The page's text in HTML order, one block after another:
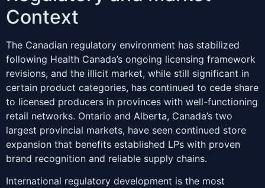
Context
The Canadian regulatory environment has stabilized
following Health Canada’s ongoing licensing framework
revisions, and the illicit market, while still significant in
certain product categories, has continued to cede share
to licensed producers in provinces with well-functioning
retail networks. Ontario and Alberta, Canada’s two
largest provincial markets, have seen continued store
expansion that benefits established LPs with proven
brand recognition and reliable supply chains.
International regulatory development is the most